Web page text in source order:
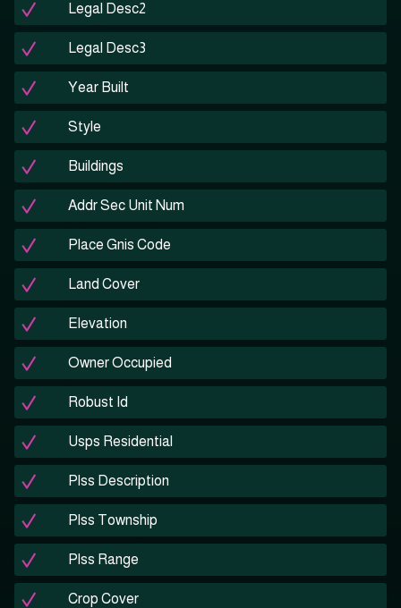
Legal Desc2
Legal Desc3
Year Built
Style
Buildings
Addr Sec Unit Num
Place Gnis Code
Land Cover
Elevation
Owner Occupied
Robust Id
Usps Residential
Plss Description
Plss Township
Plss Range
Crop Cover